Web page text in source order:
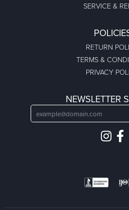
SERVICE &
RETURN
TERMS &
PRIVACY
NEWSLETTER